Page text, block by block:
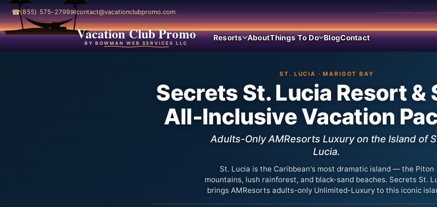
☎(855) 575-2799✉contact@vacationclubpromo.com
Vacation Club Promo
BY BOWMAN WEB SERVICES LLC
Resorts AboutThings To Do BlogContact
ST. LUCIA · MARIGOT BAY
Secrets St. Lucia Resort &
All-Inclusive Vacation
Adults-Only AMResorts Luxury on the Island of
Lucia.
St. Lucia is the Caribbean's most dramatic island — the Piton
mountains, lush rainforest, and black-sand beaches. Secrets St.
brings AMResorts adults-only Unlimited-Luxury to this iconic